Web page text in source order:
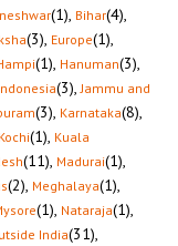
(1), Bihar(4),
(3), Europe(1),
(1), Hanuman(3),
(3), Jammu and
(3), Karnataka(8),
Kochi(1), Kuala
(11), Madurai(1),
(2), Meghalaya(1),
(1), Nataraja(1),
India(31),